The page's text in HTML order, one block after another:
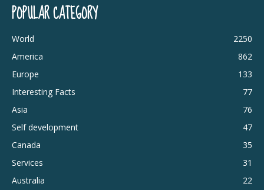
POPULAR CATEGORY
World
2250
America
862
Europe
133
Interesting Facts
77
Asia
76
Self development
47
Canada
35
Services
31
Australia
22